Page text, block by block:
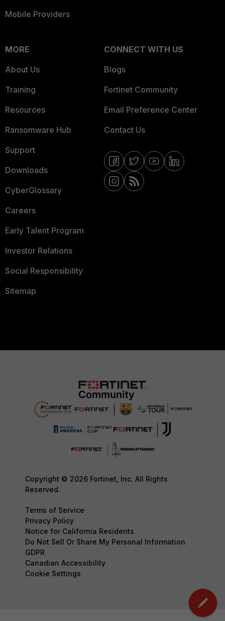
Mobile Providers
MORE
About Us
Training
Resources
Ransomware Hub
Support
Downloads
CyberGlossary
Careers
Early Talent Program
Investor Relations
Social Responsibility
Sitemap
CONNECT WITH US
Blogs
Fortinet Community
Email Preference Center
Contact Us
Copyright © 2026 Fortinet, Inc. All Rights
Reserved.
Terms of Service
Privacy Policy
Notice for California Residents
Do Not Sell Or Share My Personal Information
GDPR
Canadian Accessibility
Cookie Settings